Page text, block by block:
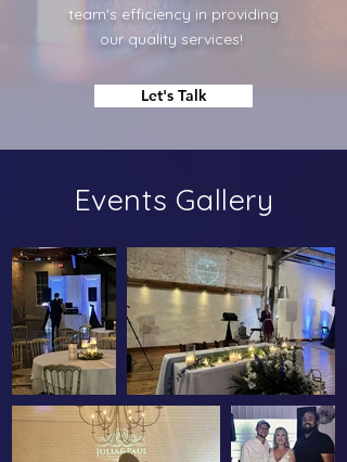
team's efficiency in providing
our quality services!
Let's Talk
Events Gallery